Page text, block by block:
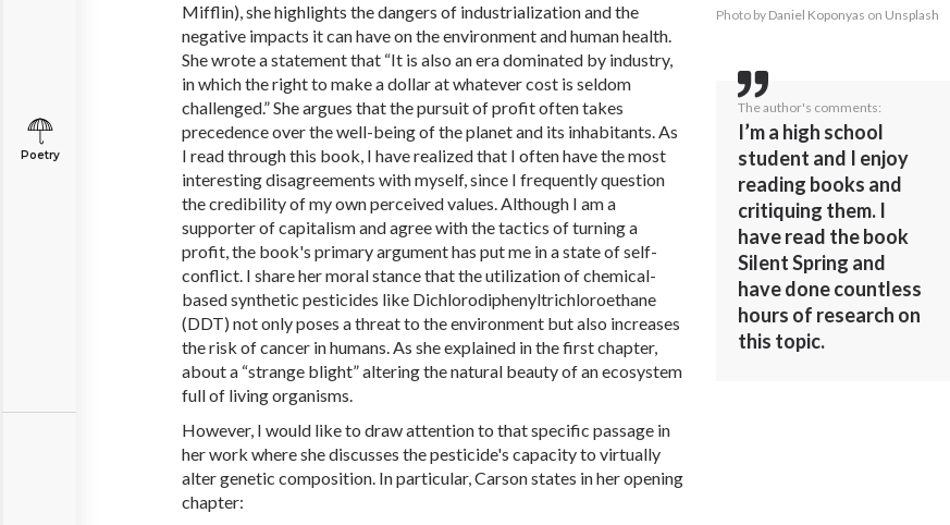
Poetry
Mifflin), she highlights the dangers of industrialization and the
negative impacts it can have on the environment and human health.
She wrote a statement that “It is also an era dominated by industry,
in which the right to make a dollar at whatever cost is seldom
challenged.” She argues that the pursuit of profit often takes
precedence over the well-being of the planet and its inhabitants. As
I read through this book, I have realized that I often have the most
interesting disagreements with myself, since I frequently question
the credibility of my own perceived values. Although I am a
supporter of capitalism and agree with the tactics of turning a
profit, the book's primary argument has put me in a state of self-
conflict. I share her moral stance that the utilization of chemical-
based synthetic pesticides like Dichlorodiphenyltrichloroethane
(DDT) not only poses a threat to the environment but also increases
the risk of cancer in humans. As she explained in the first chapter,
about a “strange blight” altering the natural beauty of an ecosystem
full of living organisms.
However, I would like to draw attention to that specific passage in
her work where she discusses the pesticide's capacity to virtually
alter genetic composition. In particular, Carson states in her opening
chapter:
Photo by Daniel Koponyas on Unsplash
The author's comments:
I’m a high school
student and I enjoy
reading books and
critiquing them. I
have read the book
Silent Spring and
have done countless
hours of research on
this topic.